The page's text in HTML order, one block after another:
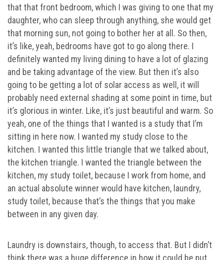
that that front bedroom, which I was giving to one that my
daughter, who can sleep through anything, she would get
that morning sun, not going to bother her at all. So then,
it’s like, yeah, bedrooms have got to go along there. I
definitely wanted my living dining to have a lot of glazing
and be taking advantage of the view. But then it’s also
going to be getting a lot of solar access as well, it will
probably need external shading at some point in time, but
it’s glorious in winter. Like, it’s just beautiful and warm. So
yeah, one of the things that I wanted is a study that I’m
sitting in here now. I wanted my study close to the
kitchen. I wanted this little triangle that we talked about,
the kitchen triangle. I wanted the triangle between the
kitchen, my study toilet, because I work from home, and
an actual absolute winner would have kitchen, laundry,
study toilet, because that’s the things that you make
between in any given day.
Laundry is downstairs, though, to access that. But I didn’t
think there was a huge difference in how it could be put